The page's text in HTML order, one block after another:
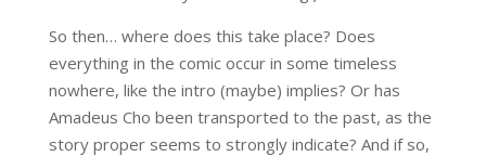
So then… where does this take place? Does
everything in the comic occur in some timeless
nowhere, like the intro (maybe) implies? Or has
Amadeus Cho been transported to the past, as the
story proper seems to strongly indicate? And if so,